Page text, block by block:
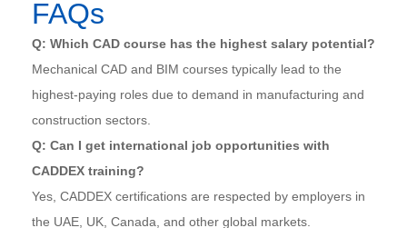
FAQs
Q: Which CAD course has the highest salary potential?
Mechanical CAD and BIM courses typically lead to the
highest-paying roles due to demand in manufacturing and
construction sectors.
Q: Can I get international job opportunities with
CADDEX training?
Yes, CADDEX certifications are respected by employers in
the UAE, UK, Canada, and other global markets.